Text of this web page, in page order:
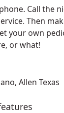
Call the
Then
your own
or what!
Allen Texas